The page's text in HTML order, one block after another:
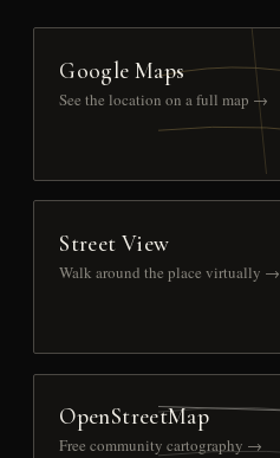
Google Maps
See the location on a full map →
Street View
Walk around the place virtually →
OpenStreetMap
Free community cartography →